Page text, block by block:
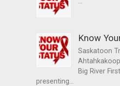
Know
Saskatoon
Big River
presenting...